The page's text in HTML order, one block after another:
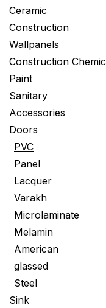
Ceramic
Construction
Wallpanels
Construction
Paint
Sanitary
Accessories
Doors
PVC
Panel
Lacquer
Varakh
Microlaminate
Melamin
American
glassed
Steel
Sink